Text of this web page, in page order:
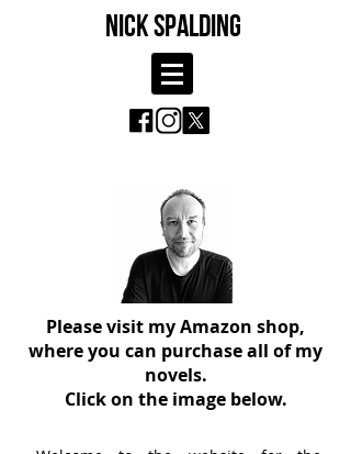
NICK SPALDING
Please visit my Amazon shop,
where you can purchase all of my
novels.
Click on the image below.